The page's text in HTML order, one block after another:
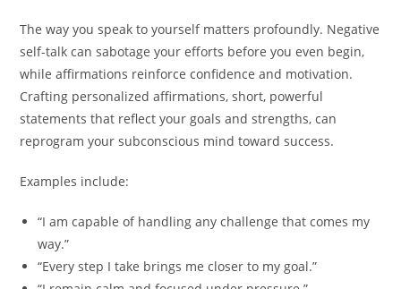
The way you speak to yourself matters profoundly. Negative
self-talk can sabotage your efforts before you even begin,
while affirmations reinforce confidence and motivation.
Crafting personalized affirmations, short, powerful
statements that reflect your goals and strengths, can
reprogram your subconscious mind toward success.
Examples include:
“I am capable of handling any challenge that comes my
way.”
“Every step I take brings me closer to my goal.”